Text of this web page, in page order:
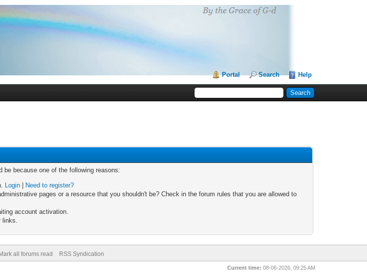
Portal Search Help
be because one of the following reasons:
Login
Need to register?
pages or a resource that you shouldn't be? Check in the forum rules that you are allowed to
account activation.
links.
Mark all forums read RSS Syndication
Current time: 08-06-2026, 09:25 AM